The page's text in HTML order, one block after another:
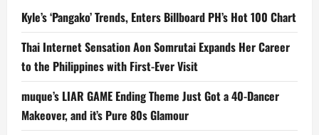
Kyle’s ‘Pangako’ Trends, Enters Billboard PH’s Hot 100 Chart
Thai Internet Sensation Aon Somrutai Expands Her Career
to the Philippines with First-Ever Visit
muque’s LIAR GAME Ending Theme Just Got a 40-Dancer
Makeover, and it’s Pure 80s Glamour